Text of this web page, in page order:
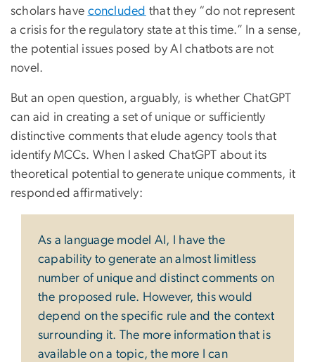
scholars have concluded that they “do not represent
a crisis for the regulatory state at this time.” In a sense,
the potential issues posed by AI chatbots are not
novel.
But an open question, arguably, is whether ChatGPT
can aid in creating a set of unique or sufficiently
distinctive comments that elude agency tools that
identify MCCs. When I asked ChatGPT about its
theoretical potential to generate unique comments, it
responded affirmatively:
As a language model AI, I have the
capability to generate an almost limitless
number of unique and distinct comments on
the proposed rule. However, this would
depend on the specific rule and the context
surrounding it. The more information that is
available on a topic, the more I can